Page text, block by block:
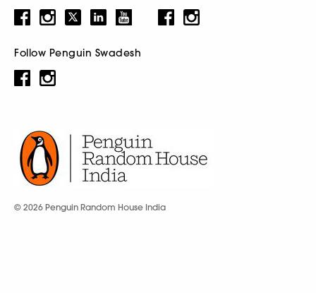
Follow Penguin Swadesh
© 2026 Penguin Random House India